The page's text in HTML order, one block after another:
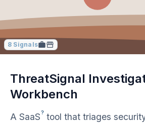
8 Signals
ThreatSignal
Workbench
A SaaS? tool that triages